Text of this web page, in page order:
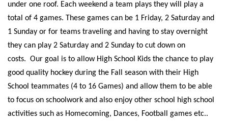
under one roof. Each weekend a team plays they will play a
total of 4 games. These games can be 1 Friday, 2 Saturday and
1 Sunday or for teams traveling and having to stay overnight
they can play 2 Saturday and 2 Sunday to cut down on
costs. Our goal is to allow High School Kids the chance to play
good quality hockey during the Fall season with their High
School teammates (4 to 16 Games) and allow them to be able
to focus on schoolwork and also enjoy other school high school
activities such as Homecoming, Dances, Football games etc..